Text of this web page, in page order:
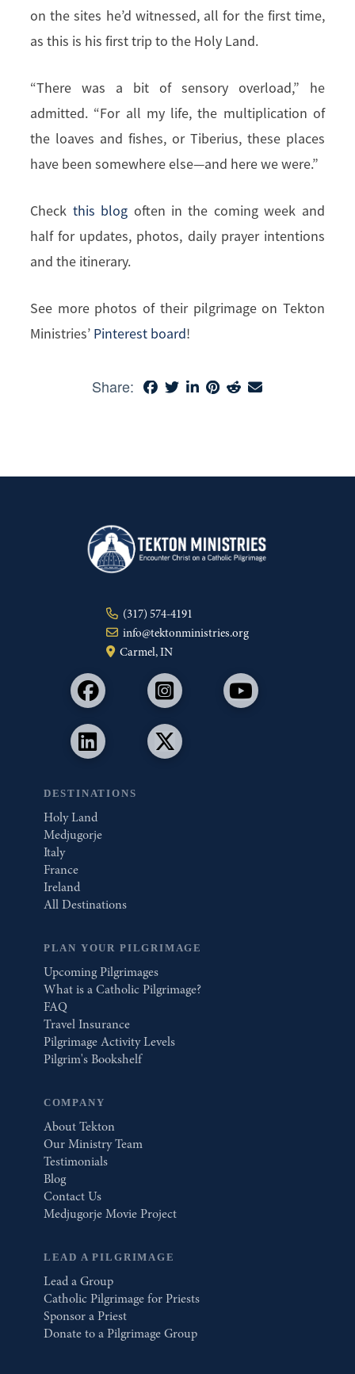
on the sites he’d witnessed, all for the first time,
as this is his first trip to the Holy Land.
“There was a bit of sensory overload,” he
admitted. “For all my life, the multiplication of
the loaves and fishes, or Tiberius, these places
have been somewhere else—and here we were.”
Check this blog often in the coming week and
half for updates, photos, daily prayer intentions
and the itinerary.
See more photos of their pilgrimage on Tekton
Ministries’ Pinterest board!
Share:
(317) 574-4191
info@tektonministries.org
Carmel, IN
DESTINATIONS
Holy Land
Medjugorje
Italy
France
Ireland
All Destinations
PLAN YOUR PILGRIMAGE
Upcoming Pilgrimages
What is a Catholic Pilgrimage?
FAQ
Travel Insurance
Pilgrimage Activity Levels
Pilgrim's Bookshelf
COMPANY
About Tekton
Our Ministry Team
Testimonials
Blog
Contact Us
Medjugorje Movie Project
LEAD A PILGRIMAGE
Lead a Group
Catholic Pilgrimage for Priests
Sponsor a Priest
Donate to a Pilgrimage Group